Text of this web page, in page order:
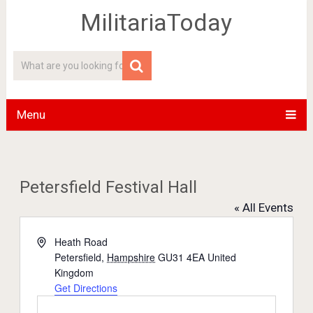
MilitariaToday
Menu
Petersfield Festival Hall
« All Events
AddressHeath Road
Petersfield, Hampshire GU31 4EA United
Kingdom
Get Directions